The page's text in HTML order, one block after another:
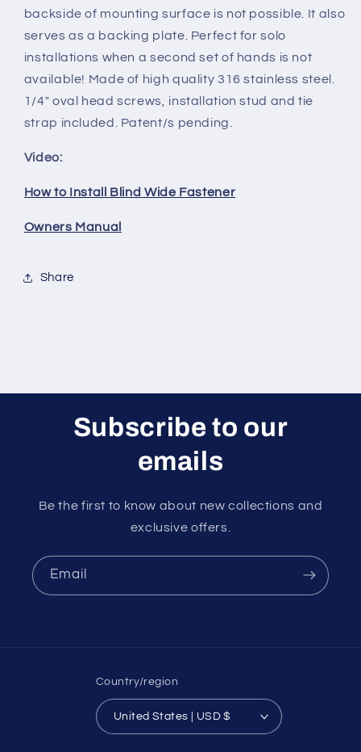
backside of mounting surface is not possible. It also
serves as a backing plate. Perfect for solo
installations when a second set of hands is not
available! Made of high quality 316 stainless steel.
1/4" oval head screws, installation stud and tie
strap included. Patent/s pending.
Video:
How to Install Blind Wide Fastener
Owners Manual
Share
Subscribe to our
emails
Be the first to know about new collections and
exclusive offers.
Email
Country/region
United States | USD $